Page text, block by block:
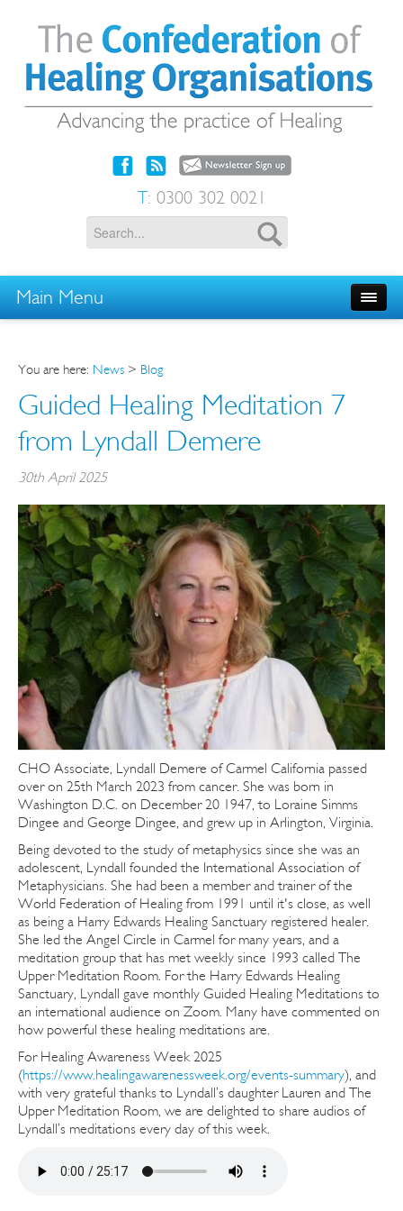
T: 0300 302 0021
Main Menu
You are here: News > Blog
Guided Healing Meditation 7
from Lyndall Demere
30th April 2025
CHO Associate, Lyndall Demere of Carmel California passed
over on 25th March 2023 from cancer. She was born in
Washington D.C. on December 20 1947, to Loraine Simms
Dingee and George Dingee, and grew up in Arlington, Virginia.
Being devoted to the study of metaphysics since she was an
adolescent, Lyndall founded the International Association of
Metaphysicians. She had been a member and trainer of the
World Federation of Healing from 1991 until it's close, as well
as being a Harry Edwards Healing Sanctuary registered healer.
She led the Angel Circle in Carmel for many years, and a
meditation group that has met weekly since 1993 called The
Upper Meditation Room. For the Harry Edwards Healing
Sanctuary, Lyndall gave monthly Guided Healing Meditations to
an international audience on Zoom. Many have commented on
how powerful these healing meditations are.
For Healing Awareness Week 2025
(https://www.healingawarenessweek.org/events-summary), and
with very grateful thanks to Lyndall’s daughter Lauren and The
Upper Meditation Room, we are delighted to share audios of
Lyndall’s meditations every day of this week.